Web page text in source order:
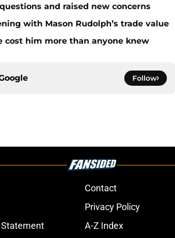
and raised new concerns
with Mason Rudolph’s trade value
cost him more than anyone knew
Follow
Contact
Privacy Policy
A-Z Index